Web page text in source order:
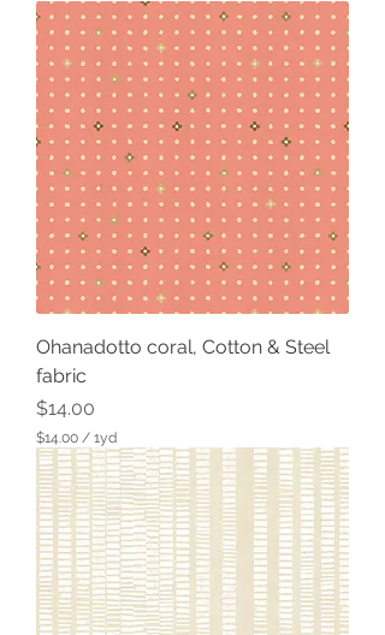
$
1
4
.
0
p
e
r
1
Y
a
r
d
Ohanadotto coral, Cotton & Steel
fabric
Price
$14.00
$14.00 / 1yd
$
1
4
0
0
p
e
r
1